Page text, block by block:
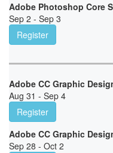
Adobe Photoshop Core
Sep 2 - Sep 3
Register
Adobe CC Graphic
Aug 31 - Sep 4
Register
Adobe CC Graphic
Sep 28 - Oct 2